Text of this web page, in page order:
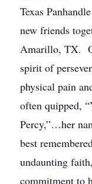
Texas
new friends
Amarillo, TX.
spirit of
physical pain
often quipped,
Percy,”…her
best
undaunting
commitment to